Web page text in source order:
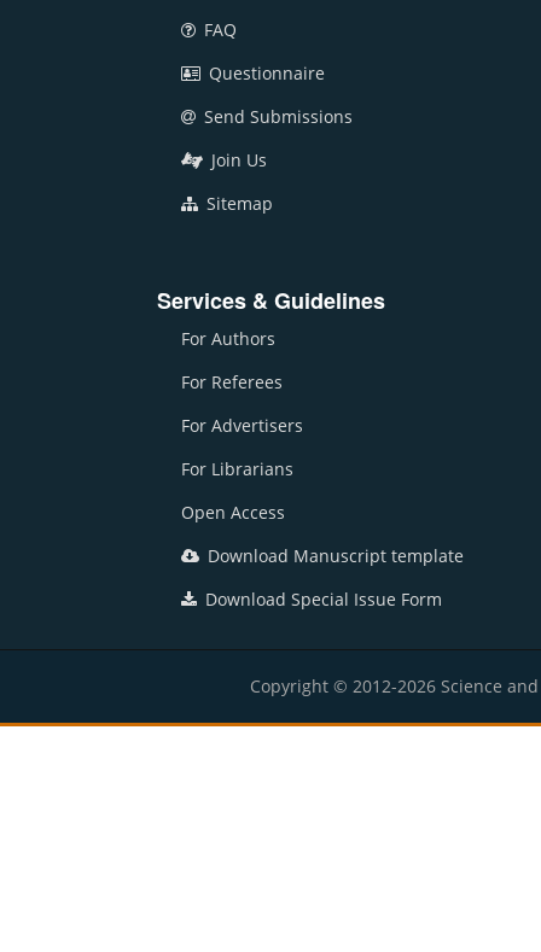
FAQ
Questionnaire
Send Submissions
Join Us
Sitemap
Services & Guidelines
For Authors
For Referees
For Advertisers
For Librarians
Open Access
Download Manuscript template
Download Special Issue Form
Copyright © 2012-2026 Science